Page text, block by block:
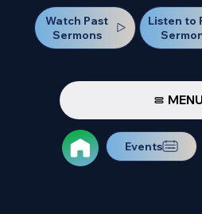
Watch Past
Sermons
Listen to
MENU
Events